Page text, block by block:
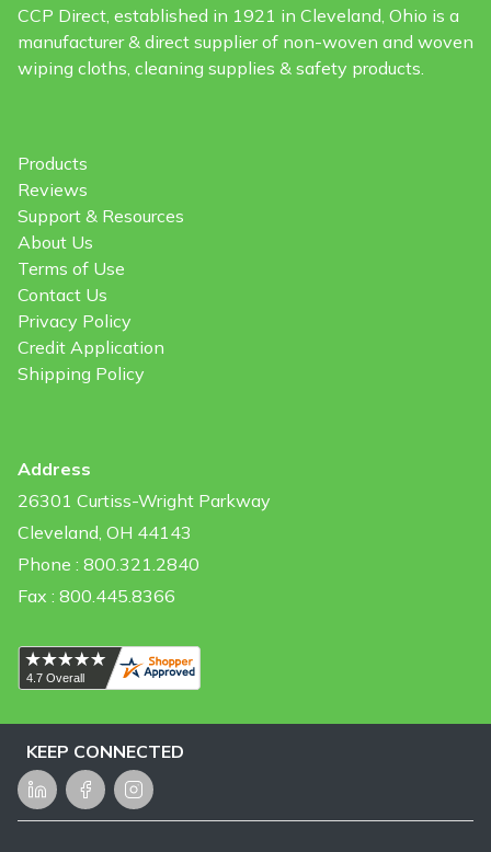
CCP Direct, established in 1921 in Cleveland, Ohio is a
manufacturer & direct supplier of non-woven and woven
wiping cloths, cleaning supplies & safety products.
Products
Reviews
Support & Resources
About Us
Terms of Use
Contact Us
Privacy Policy
Credit Application
Shipping Policy
Address
26301 Curtiss-Wright Parkway
Cleveland, OH 44143
Phone : 800.321.2840
Fax : 800.445.8366
KEEP CONNECTED
LinkedInFacebookInstagram